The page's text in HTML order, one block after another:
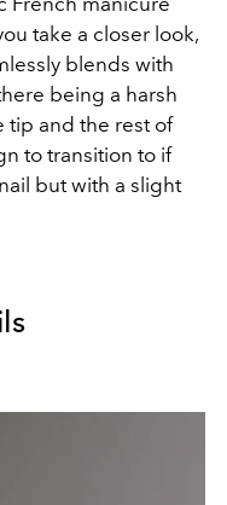
take a closer look,
blends with
being a harsh
tip and the rest of
to transition to if
but with a slight